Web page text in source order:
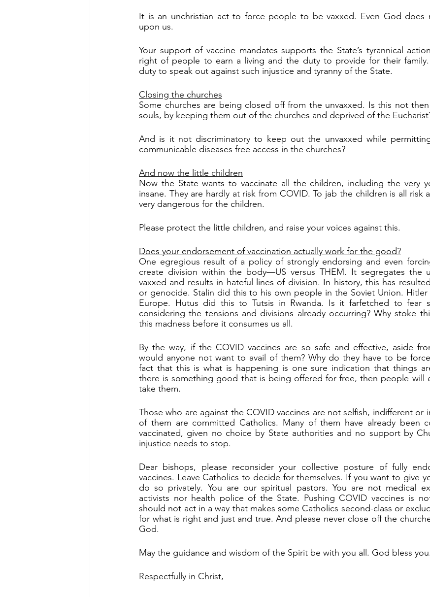
It is an unchristian act to force people to be vaxxed. Even God does
upon us.
Your support of vaccine mandates supports the State’s tyrannical
right of people to earn a living and the duty to provide for their family.
duty to speak out against such injustice and tyranny of the State.
Closing the churches
Some churches are being closed off from the unvaxxed. Is this not
souls, by keeping them out of the churches and deprived of the
And is it not discriminatory to keep out the unvaxxed while
communicable diseases free access in the churches?
And now the little children
Now the State wants to vaccinate all the children, including the very
insane. They are hardly at risk from COVID. To jab the children is all risk
very dangerous for the children.
Please protect the little children, and raise your voices against this.
Does your endorsement of vaccination actually work for the good?
One egregious result of a policy of strongly endorsing and even
create division within the body—US versus THEM. It segregates the
vaxxed and results in hateful lines of division. In history, this has
or genocide. Stalin did this to his own people in the Soviet Union.
Europe. Hutus did this to Tutsis in Rwanda. Is it farfetched to fear
considering the tensions and divisions already occurring? Why stoke
this madness before it consumes us all.
By the way, if the COVID vaccines are so safe and effective, aside
would anyone not want to avail of them? Why do they have to be
fact that this is what is happening is one sure indication that things
there is something good that is being offered for free, then people will
take them.
Those who are against the COVID vaccines are not selfish, indifferent or
of them are committed Catholics. Many of them have already been
vaccinated, given no choice by State authorities and no support by
injustice needs to stop.
Dear bishops, please reconsider your collective posture of fully
vaccines. Leave Catholics to decide for themselves. If you want to give
do so privately. You are our spiritual pastors. You are not medical
activists nor health police of the State. Pushing COVID vaccines is
should not act in a way that makes some Catholics second-class or
for what is right and just and true. And please never close off the
God.
May the guidance and wisdom of the Spirit be with you all. God bless you.
Respectfully in Christ,